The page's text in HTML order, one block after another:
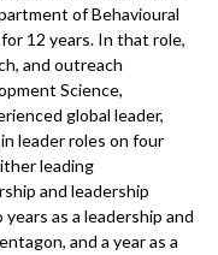
of Behavioural
12 years. In that role,
and outreach
Science,
global leader,
leader roles on four
leading
and leadership
as a leadership and
and a year as a